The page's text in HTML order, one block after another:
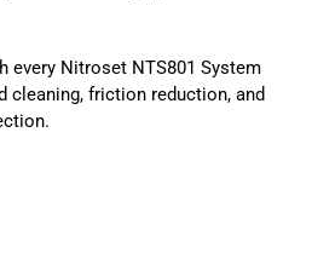
every Nitroset NTS801 System
cleaning, friction reduction, and